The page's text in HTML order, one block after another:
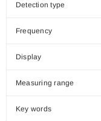
Detection type
Frequency
Display
Measuring range
Key words